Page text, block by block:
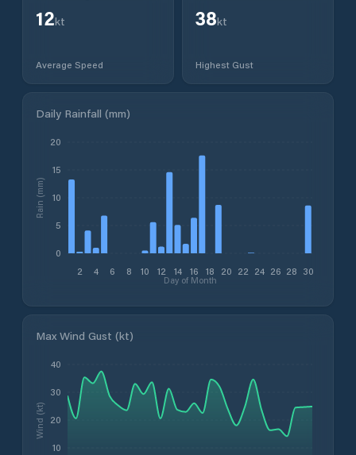
12kt
Average Speed
38kt
Highest Gust
Daily Rainfall (mm)
2 4 6 8 10 12 14 16 18 20 22 24 26 28 30
Day of Month
0
5
10
15
20
Rain (mm)
Max Wind Gust (kt)
10
20
30
40
Wind (kt)